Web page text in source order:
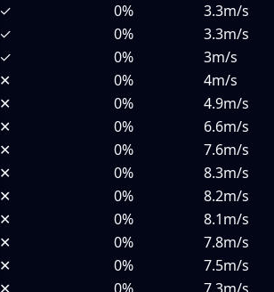
✓ 0%
3.3m/s
✓ 0%
3.3m/s
✓ 0%
3m/s
✕ 0%
4m/s
✕ 0%
4.9m/s
✕ 0%
6.6m/s
✕ 0%
7.6m/s
✕ 0%
8.3m/s
✕ 0%
8.2m/s
✕ 0%
8.1m/s
✕ 0%
7.8m/s
✕ 0%
7.5m/s